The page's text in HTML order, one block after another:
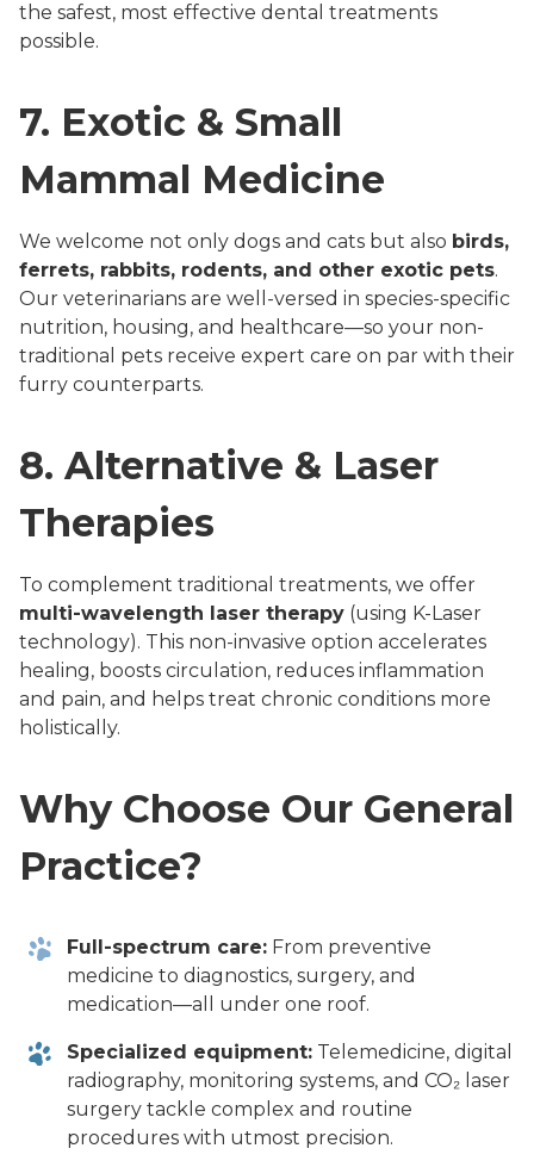
the safest, most effective dental treatments
possible.
7. Exotic & Small
Mammal Medicine
We welcome not only dogs and cats but also birds,
ferrets, rabbits, rodents, and other exotic pets.
Our veterinarians are well-versed in species-specific
nutrition, housing, and healthcare—so your non-
traditional pets receive expert care on par with their
furry counterparts.
8. Alternative & Laser
Therapies
To complement traditional treatments, we offer
multi-wavelength laser therapy (using K-Laser
technology). This non-invasive option accelerates
healing, boosts circulation, reduces inflammation
and pain, and helps treat chronic conditions more
holistically.
Why Choose Our General
Practice?
Full-spectrum care: From preventive
medicine to diagnostics, surgery, and
medication—all under one roof.
Specialized equipment: Telemedicine, digital
radiography, monitoring systems, and CO₂ laser
surgery tackle complex and routine
procedures with utmost precision.